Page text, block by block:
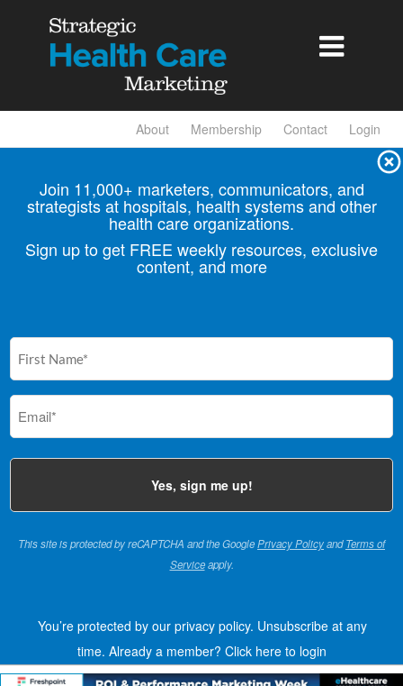

About Membership Contact Login
Join 11,000+ marketers, communicators, and
strategists at hospitals, health systems and other
health care organizations.
Sign up to get FREE weekly resources, exclusive
content, and more
(Required)
This site is protected by reCAPTCHA and the GooglePrivacy PolicyandTerms of
Serviceapply.
You’re protected by our privacy policy. Unsubscribe at any
time. Already a member? Click here to login